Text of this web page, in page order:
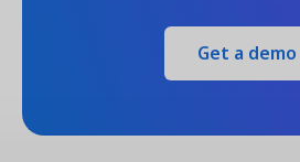
Get a demo